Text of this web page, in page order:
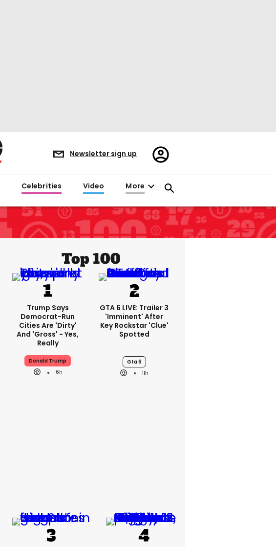
Newsletter sign up
Register/Sign
in
Celebrities Video More
Top 100
Trump Says
Democrat-Run
Cities Are 'dirty'
And 'gross' - Yes,
Really
Donald Trump
6h
GTA 6 LIVE: Trailer 3
'imminent' After
Key Rockstar 'clue'
Spotted
Gta 6
11h